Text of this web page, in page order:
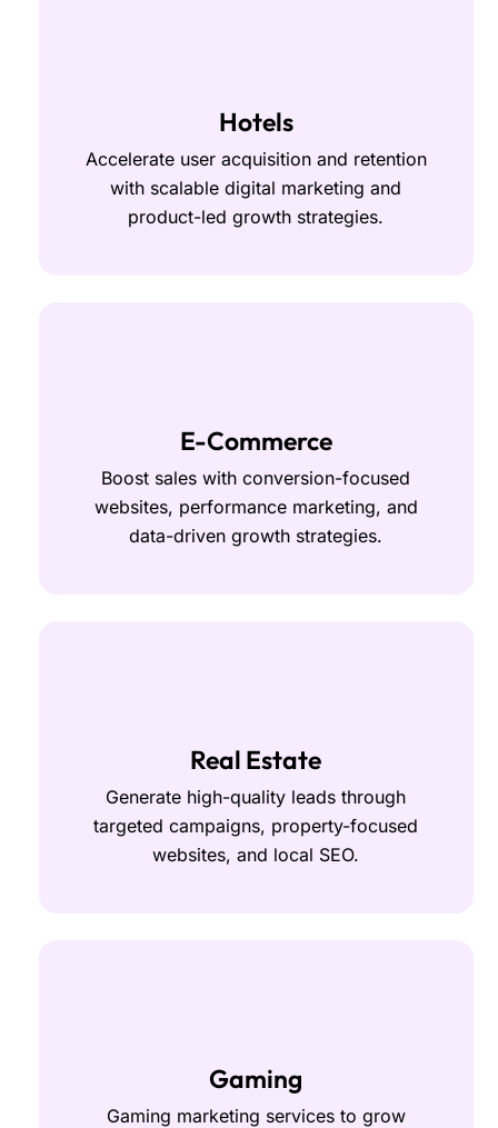
Hotels
Accelerate user acquisition and retention
with scalable digital marketing and
product-led growth strategies.
E-Commerce
Boost sales with conversion-focused
websites, performance marketing, and
data-driven growth strategies.
Real Estate
Generate high-quality leads through
targeted campaigns, property-focused
websites, and local SEO.
Gaming
Gaming marketing services to grow